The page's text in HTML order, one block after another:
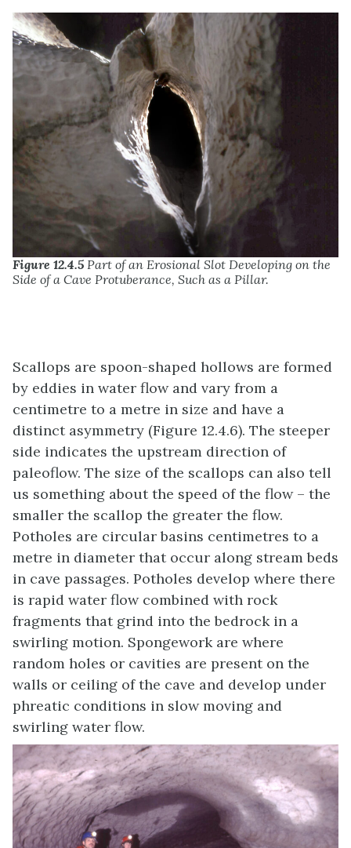
Figure 12.4.5 Part of an Erosional Slot Developing on the
Side of a Cave Protuberance, Such as a Pillar.
Scallops are spoon-shaped hollows are formed
by eddies in water flow and vary from a
centimetre to a metre in size and have a
distinct asymmetry (Figure 12.4.6). The steeper
side indicates the upstream direction of
paleoflow. The size of the scallops can also tell
us something about the speed of the flow – the
smaller the scallop the greater the flow.
Potholes are circular basins centimetres to a
metre in diameter that occur along stream beds
in cave passages. Potholes develop where there
is rapid water flow combined with rock
fragments that grind into the bedrock in a
swirling motion. Spongework are where
random holes or cavities are present on the
walls or ceiling of the cave and develop under
phreatic conditions in slow moving and
swirling water flow.